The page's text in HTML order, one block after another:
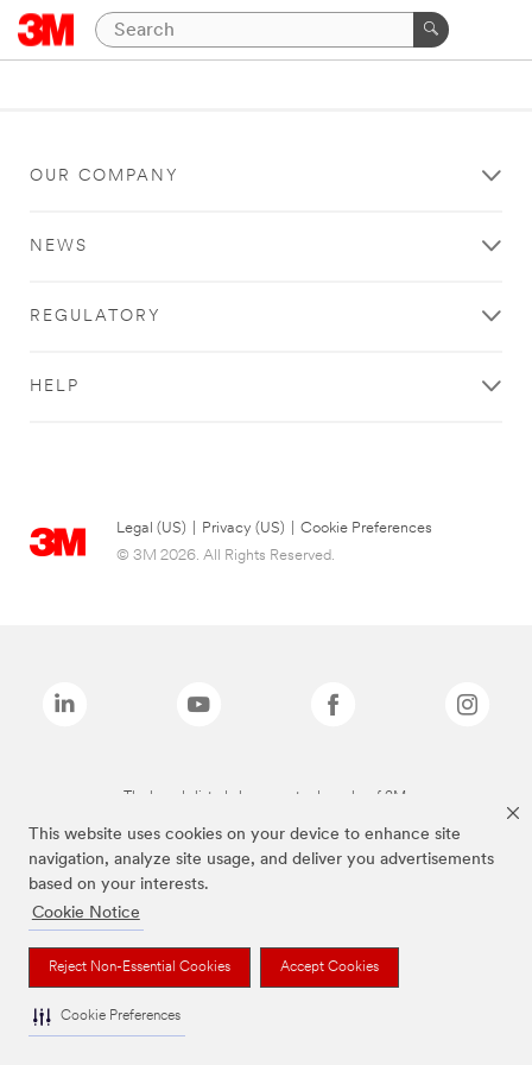
This website uses cookies on your device to enhance site
navigation, analyze site usage, and deliver you advertisements
based on your interests.
Cookie Notice
Reject Non-Essential Cookies Accept Cookies
Cookie Preferences
OUR COMPANY
NEWS
REGULATORY
HELP
Legal (US) Privacy (US)
Cookie Preferences
© 3M 2026. All Rights Reserved.
The brands listed above are trademarks of 3M.